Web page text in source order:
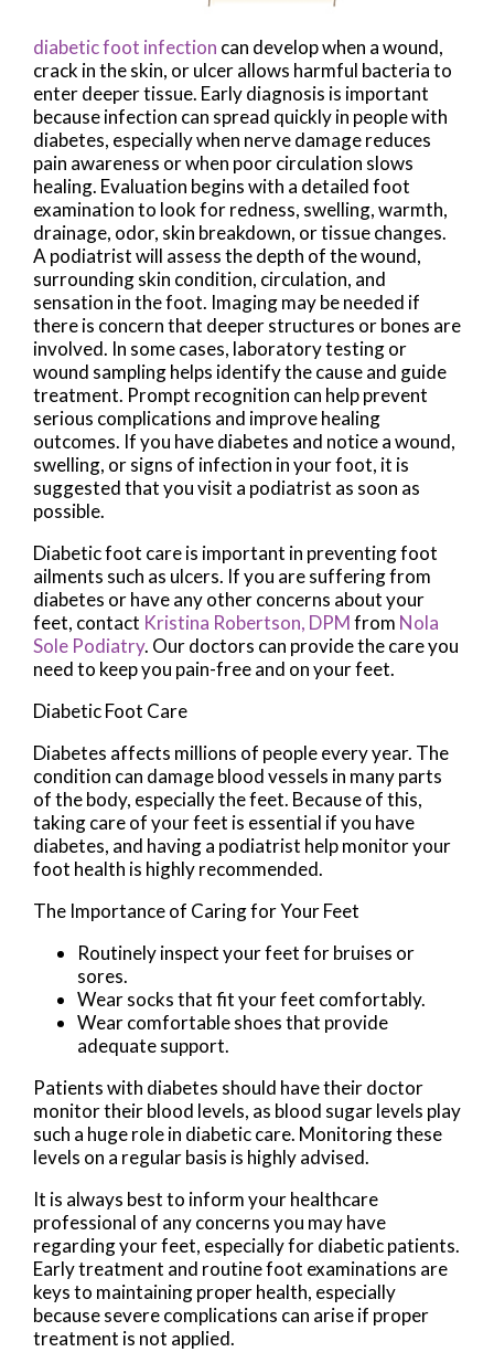
diabetic foot infection can develop when a wound,
crack in the skin, or ulcer allows harmful bacteria to
enter deeper tissue. Early diagnosis is important
because infection can spread quickly in people with
diabetes, especially when nerve damage reduces
pain awareness or when poor circulation slows
healing. Evaluation begins with a detailed foot
examination to look for redness, swelling, warmth,
drainage, odor, skin breakdown, or tissue changes.
A podiatrist will assess the depth of the wound,
surrounding skin condition, circulation, and
sensation in the foot. Imaging may be needed if
there is concern that deeper structures or bones are
involved. In some cases, laboratory testing or
wound sampling helps identify the cause and guide
treatment. Prompt recognition can help prevent
serious complications and improve healing
outcomes. If you have diabetes and notice a wound,
swelling, or signs of infection in your foot, it is
suggested that you visit a podiatrist as soon as
possible.
Diabetic foot care is important in preventing foot
ailments such as ulcers. If you are suffering from
diabetes or have any other concerns about your
feet, contact Kristina Robertson, DPMfrom Nola
Sole Podiatry. Our doctors can provide the care you
need to keep you pain-free and on your feet.
Diabetic Foot Care
Diabetes affects millions of people every year. The
condition can damage blood vessels in many parts
of the body, especially the feet. Because of this,
taking care of your feet is essential if you have
diabetes, and having a podiatrist help monitor your
foot health is highly recommended.
The Importance of Caring for Your Feet
Routinely inspect your feet for bruises or
sores.
Wear socks that fit your feet comfortably.
Wear comfortable shoes that provide
adequate support.
Patients with diabetes should have their doctor
monitor their blood levels, as blood sugar levels play
such a huge role in diabetic care. Monitoring these
levels on a regular basis is highly advised.
It is always best to inform your healthcare
professional of any concerns you may have
regarding your feet, especially for diabetic patients.
Early treatment and routine foot examinations are
keys to maintaining proper health, especially
because severe complications can arise if proper
treatment is not applied.